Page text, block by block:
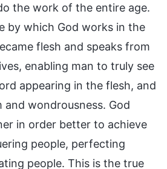
the work of the entire age.
by which God works in the
flesh and speaks from
enabling man to truly see
appearing in the flesh, and
and wondrousness. God
in order better to achieve
people, perfecting
people. This is the true